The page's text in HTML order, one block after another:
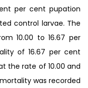
per cent pupation
control larvae. The
10.00 to 16.67 per
of 16.67 per cent
the rate of 10.00 and
was recorded